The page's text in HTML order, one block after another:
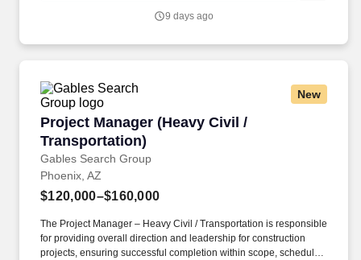
9 days ago
New
Project Manager (Heavy Civil /
Transportation)
Gables Search Group
Project Manager (Heavy Civil / Transportation)
Phoenix, AZ
$120,000–$160,000
The Project Manager – Heavy Civil / Transportation is responsible
for providing overall direction and leadership for construction
projects, ensuring successful completion within scope, schedule,